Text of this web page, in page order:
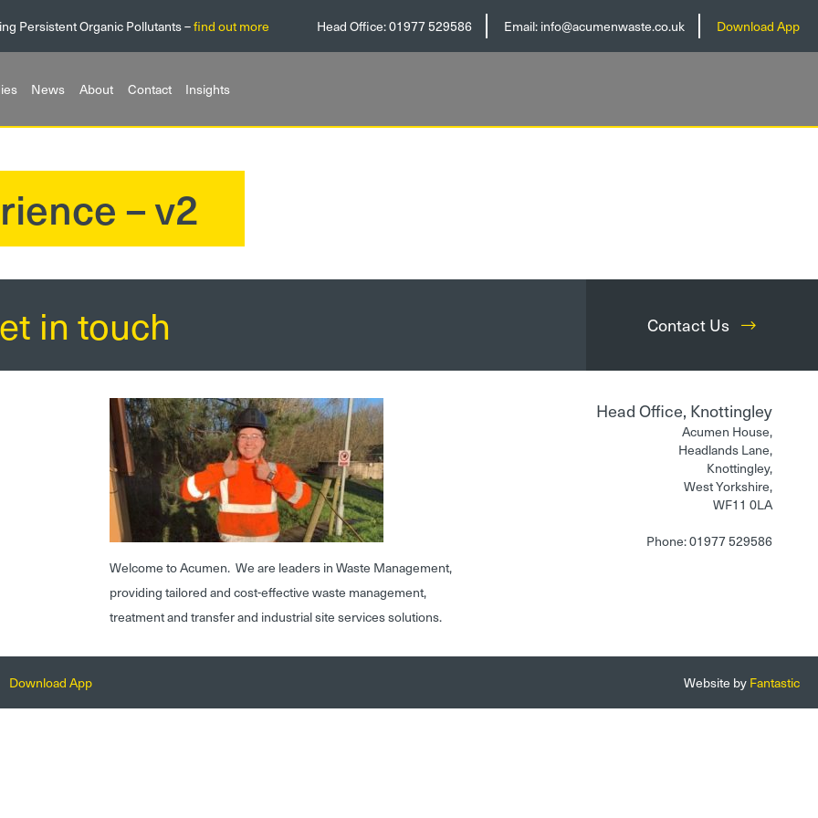
Persistent Organic Pollutants –find out more Head Office:01977 529586 Email:info@acumenwaste.co.uk Download App
News About Contact Insights
– v2
in touch Contact Us
Welcome to Acumen. We are leaders in Waste Management,
providing tailored and cost-effective waste management,
treatment and transfer and industrial site services solutions.
Head Office, Knottingley
Acumen House,
Headlands Lane,
Knottingley,
West Yorkshire,
WF11 0LA
Phone: 01977 529586
Website byFantastic
Download App